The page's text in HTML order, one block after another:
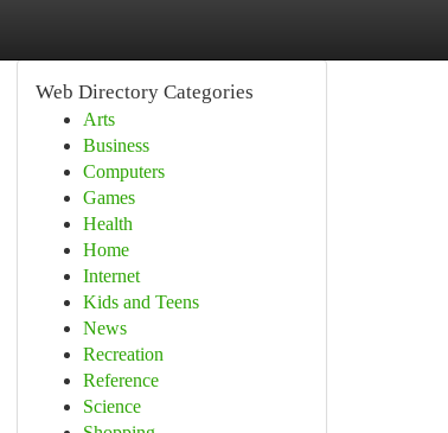
Web Directory Categories
Arts
Business
Computers
Games
Health
Home
Internet
Kids and Teens
News
Recreation
Reference
Science